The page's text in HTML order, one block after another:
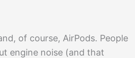
of course, AirPods. People
engine noise (and that